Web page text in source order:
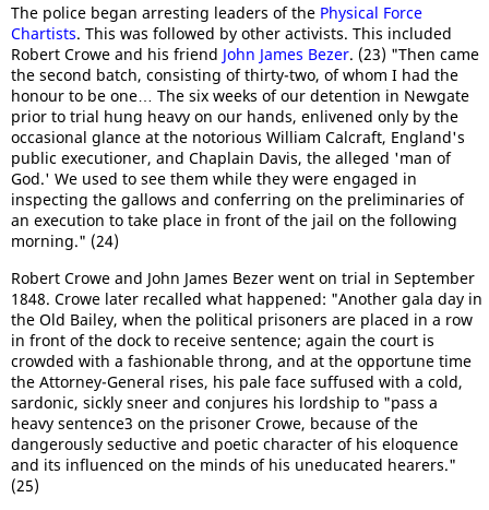
The police began arresting leaders of the Physical Force
Chartists. This was followed by other activists. This included
Robert Crowe and his friend John James Bezer. (23) "Then came
the second batch, consisting of thirty-two, of whom I had the
honour to be one… The six weeks of our detention in Newgate
prior to trial hung heavy on our hands, enlivened only by the
occasional glance at the notorious William Calcraft, England's
public executioner, and Chaplain Davis, the alleged 'man of
God.' We used to see them while they were engaged in
inspecting the gallows and conferring on the preliminaries of
an execution to take place in front of the jail on the following
morning." (24)
Robert Crowe and John James Bezer went on trial in September
1848. Crowe later recalled what happened: "Another gala day in
the Old Bailey, when the political prisoners are placed in a row
in front of the dock to receive sentence; again the court is
crowded with a fashionable throng, and at the opportune time
the Attorney-General rises, his pale face suffused with a cold,
sardonic, sickly sneer and conjures his lordship to "pass a
heavy sentence3 on the prisoner Crowe, because of the
dangerously seductive and poetic character of his eloquence
and its influenced on the minds of his uneducated hearers."
(25)